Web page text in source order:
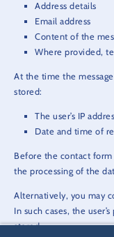
Address details
Email address
Content of the
Where provided,
At the time the
stored:
The user’s IP
Date and time of
Before the contact
the processing of the
Alternatively, you may
In such cases, the
stored.